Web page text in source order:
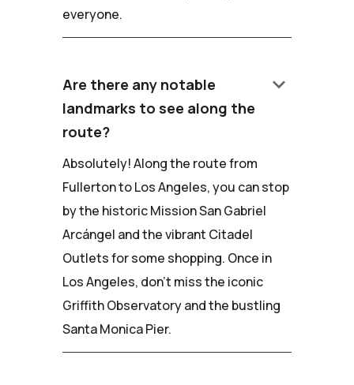
everyone.
Are there any notable
landmarks to see along the
route?
keyboard_arrow_down
Absolutely! Along the route from
Fullerton to Los Angeles, you can stop
by the historic Mission San Gabriel
Arcángel and the vibrant Citadel
Outlets for some shopping. Once in
Los Angeles, don't miss the iconic
Griffith Observatory and the bustling
Santa Monica Pier.